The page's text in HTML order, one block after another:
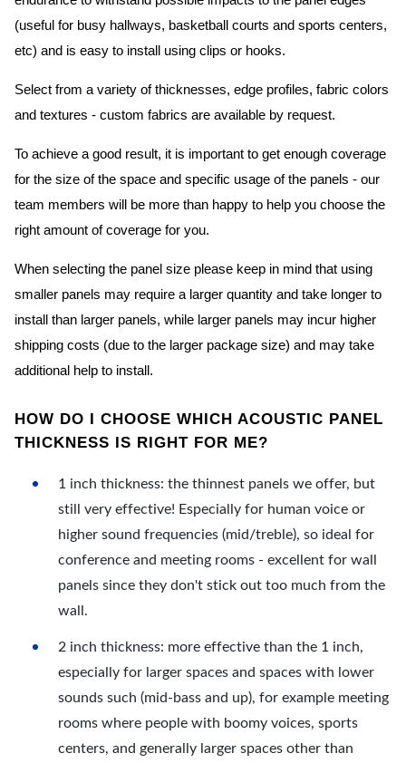
(useful for busy hallways, basketball courts and sports centers,
etc) and is easy to install using clips or hooks.
Select from a variety of thicknesses, edge profiles, fabric colors
and textures - custom fabrics are available by request.
To achieve a good result, it is important to get enough coverage
for the size of the space and specific usage of the panels - our
team members will be more than happy to help you choose the
right amount of coverage for you.
When selecting the panel size please keep in mind that using
smaller panels may require a larger quantity and take longer to
install than larger panels, while larger panels may incur higher
shipping costs (due to the larger package size) and may take
additional help to install.
HOW DO I CHOOSE WHICH ACOUSTIC PANEL
THICKNESS IS RIGHT FOR ME?
1 inch thickness: the thinnest panels we offer, but
still very effective! Especially for human voice or
higher sound frequencies (mid/treble), so ideal for
conference and meeting rooms - excellent for wall
panels since they don't stick out too much from the
wall.
2 inch thickness: more effective than the 1 inch,
especially for larger spaces and spaces with lower
sounds such (mid-bass and up), for example meeting
rooms where people with boomy voices, sports
centers, and generally larger spaces other than